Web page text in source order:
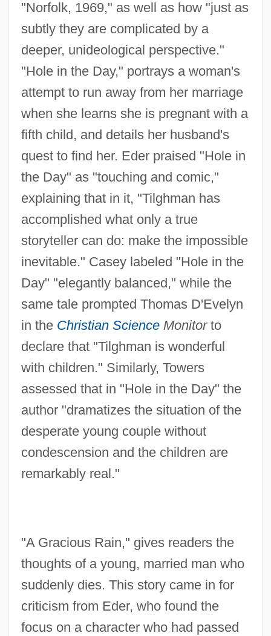
"Norfolk, 1969," as well as how "just as
subtly they are complicated by a
deeper, unideological perspective."
"Hole in the Day," portrays a woman's
attempt to run away from her marriage
when she learns she is pregnant with a
fifth child, and details her husband's
quest to find her. Eder praised "Hole in
the Day" as "touching and comic,"
explaining that in it, "Tilghman has
accomplished what only a true
storyteller can do: make the impossible
inevitable." Casey labeled "Hole in the
Day" "elegantly balanced," while the
same tale prompted Thomas D'Evelyn
in the Christian ScienceMonitorto
declare that "Tilghman is wonderful
with children." Similarly, Towers
assessed that in "Hole in the Day" the
author "dramatizes the situation of the
desperate young couple without
condescension and the children are
remarkably real."
"A Gracious Rain," gives readers the
thoughts of a young, married man who
suddenly dies. This story came in for
criticism from Eder, who found the
focus on a character who had passed